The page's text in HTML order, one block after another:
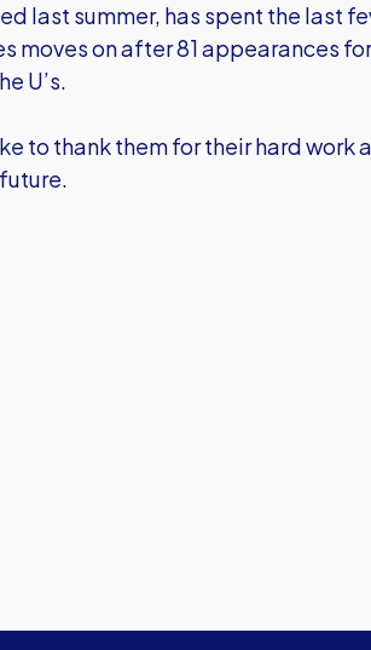
last summer, has spent the last
moves on after 81 appearances
U’s.
to thank them for their hard work